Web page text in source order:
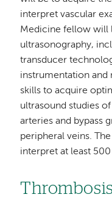
interpret vascular
Medicine fellow will
ultrasonography,
transducer
instrumentation and
skills to acquire
ultrasound studies
arteries and bypass
peripheral veins.
interpret at least 500